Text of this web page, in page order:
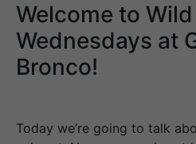
Welcome to
Wednesdays at
Bronco!
Today we’re going to talk